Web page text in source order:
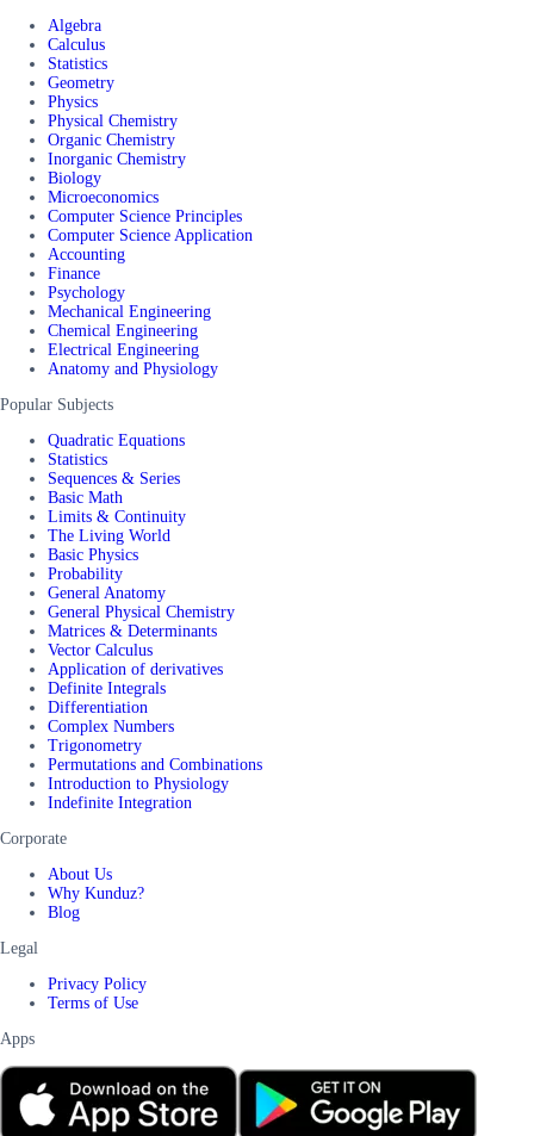
Algebra
Calculus
Statistics
Geometry
Physics
Physical Chemistry
Organic Chemistry
Inorganic Chemistry
Biology
Microeconomics
Computer Science Principles
Computer Science Application
Accounting
Finance
Psychology
Mechanical Engineering
Chemical Engineering
Electrical Engineering
Anatomy and Physiology
Popular Subjects
Quadratic Equations
Statistics
Sequences & Series
Basic Math
Limits & Continuity
The Living World
Basic Physics
Probability
General Anatomy
General Physical Chemistry
Matrices & Determinants
Vector Calculus
Application of derivatives
Definite Integrals
Differentiation
Complex Numbers
Trigonometry
Permutations and Combinations
Introduction to Physiology
Indefinite Integration
Corporate
About Us
Why Kunduz?
Blog
Legal
Privacy Policy
Terms of Use
Apps